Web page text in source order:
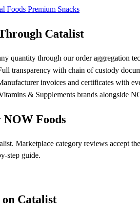
Foods Premium Snacks
Catalist
quantity through our order aggregation
transparency with chain of custody
invoices and certificates with
& Supplements brands alongside
Foods
Marketplace category reviews accept
step guide.
Catalist